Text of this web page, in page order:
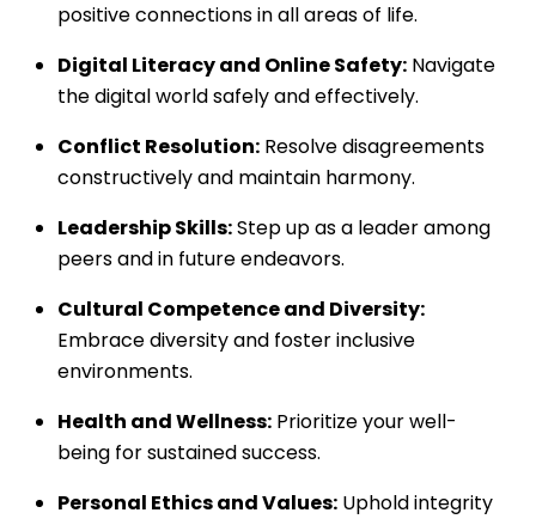
positive connections in all areas of life.
Digital Literacy and Online Safety: Navigate
the digital world safely and effectively.
Conflict Resolution: Resolve disagreements
constructively and maintain harmony.
Leadership Skills:Step up as a leader among
peers and in future endeavors.
Cultural Competence and Diversity:
Embrace diversity and foster inclusive
environments.
Health and Wellness: Prioritize your well-
being for sustained success.
Personal Ethics and Values: Uphold integrity